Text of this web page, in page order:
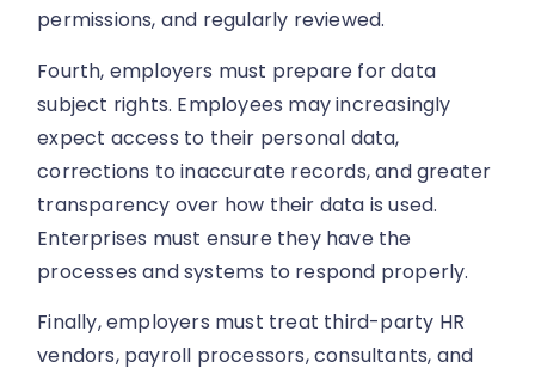
permissions, and regularly reviewed.
Fourth, employers must prepare for data
subject rights. Employees may increasingly
expect access to their personal data,
corrections to inaccurate records, and greater
transparency over how their data is used.
Enterprises must ensure they have the
processes and systems to respond properly.
Finally, employers must treat third-party HR
vendors, payroll processors, consultants, and